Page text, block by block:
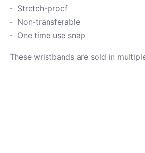
Stretch-proof
Non-transferable
One time use snap
These wristbands are sold in